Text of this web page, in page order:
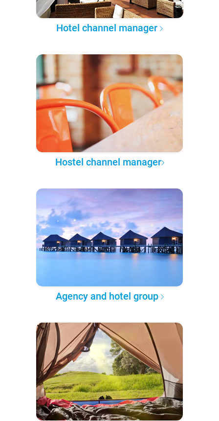
Hotel channel manager
Hostel channel manager
Agency and hotel group